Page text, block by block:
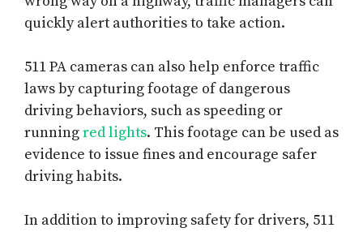
quickly alert authorities to take action.
511 PA cameras can also help enforce traffic
laws by capturing footage of dangerous
driving behaviors, such as speeding or
runningred lights. This footage can be used as
evidence to issue fines and encourage safer
driving habits.
In addition to improving safety for drivers, 511